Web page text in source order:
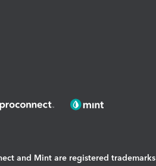
and Mint are registered trademarks